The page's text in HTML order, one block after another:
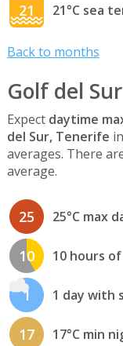
21 21°C sea
Back to months
Golf del
Expect daytime
del Sur, Tenerife in
averages. There
average.
25 25°C max
10 10 hours
1 1 day with
17 17°C min